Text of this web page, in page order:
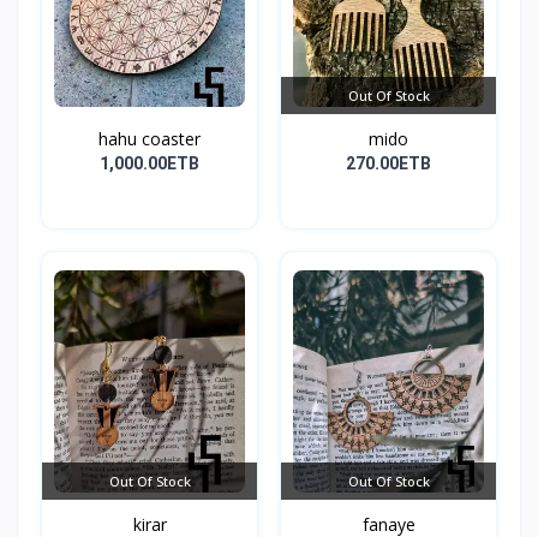
hahu coaster
1,000.00ETB
Out Of Stock
mido
270.00ETB
Out Of Stock
kirar
Out Of Stock
fanaye